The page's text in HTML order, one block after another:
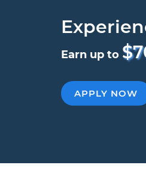
Earn up to
APPLY NOW